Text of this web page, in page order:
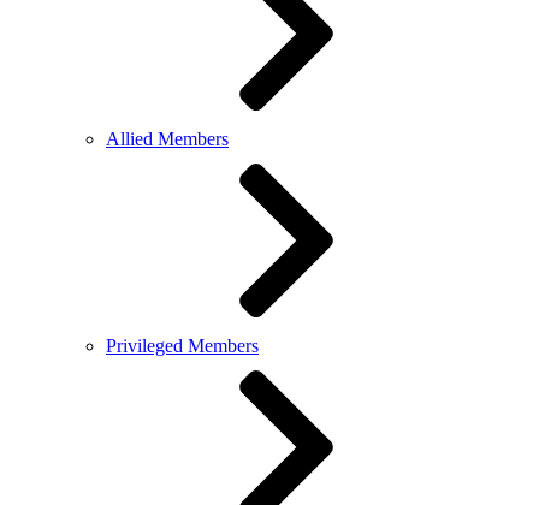
Allied Members
Privileged Members